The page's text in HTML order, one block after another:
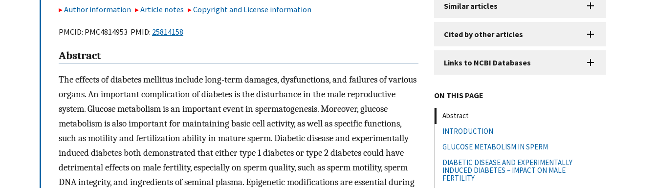
Author information Article notes Copyright and License information
PMCID: PMC4814953 PMID: 25814158
Abstract
The effects of diabetes mellitus include long-term damages, dysfunctions, and failures of various
organs. An important complication of diabetes is the disturbance in the male reproductive
system. Glucose metabolism is an important event in spermatogenesis. Moreover, glucose
metabolism is also important for maintaining basic cell activity, as well as specific functions,
such as motility and fertilization ability in mature sperm. Diabetic disease and experimentally
induced diabetes both demonstrated that either type 1 diabetes or type 2 diabetes could have
detrimental effects on male fertility, especially on sperm quality, such as sperm motility, sperm
DNA integrity, and ingredients of seminal plasma. Epigenetic modifications are essential during
Similar articles
Cited by other articles
Links to NCBI Databases
ON THIS PAGE
Abstract
INTRODUCTION
GLUCOSE METABOLISM IN SPERM
DIABETIC DISEASE AND EXPERIMENTALLY
INDUCED DIABETES – IMPACT ON MALE
FERTILITY